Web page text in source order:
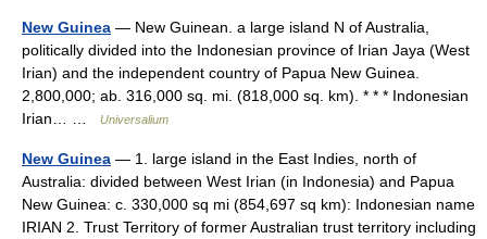
New Guinea — New Guinean. a large island N of Australia,
politically divided into the Indonesian province of Irian Jaya (West
Irian) and the independent country of Papua New Guinea.
2,800,000; ab. 316,000 sq. mi. (818,000 sq. km). * * * Indonesian
Irian… …
Universalium
New Guinea — 1. large island in the East Indies, north of
Australia: divided between West Irian (in Indonesia) and Papua
New Guinea: c. 330,000 sq mi (854,697 sq km): Indonesian name
IRIAN 2. Trust Territory of former Australian trust territory including